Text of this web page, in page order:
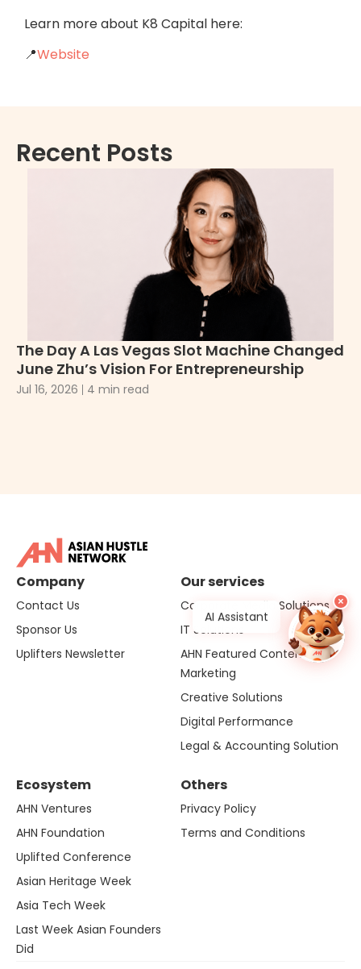
Learn more about K8 Capital here:
📍Website
Recent Posts
The Day A Las Vegas Slot Machine Changed
June Zhu’s Vision For Entrepreneurship
Jul 16, 2026 4 min read
Company
Contact Us
Sponsor Us
Uplifters Newsletter
Our services
Corporate Media Solutions
IT Solutions
AHN Featured Content
Marketing
Creative Solutions
Digital Performance
Legal & Accounting Solution
Ecosystem
AHN Ventures
AHN Foundation
Uplifted Conference
Asian Heritage Week
Asia Tech Week
Last Week Asian Founders
Did
Others
Privacy Policy
Terms and Conditions
×
AI Assistant